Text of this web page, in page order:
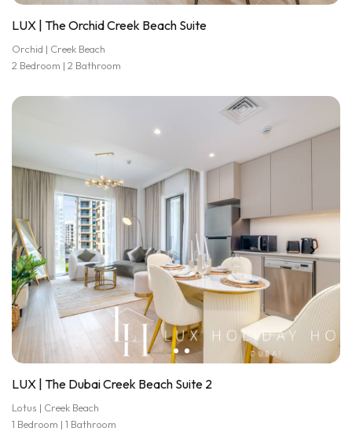
LUX | The Orchid Creek Beach Suite
Orchid | Creek Beach
2 Bedroom | 2 Bathroom
LUX | The Dubai Creek Beach Suite 2
Lotus | Creek Beach
1 Bedroom | 1 Bathroom